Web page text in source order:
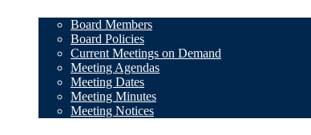
Board Members
Board Policies
Current Meetings on Demand
Meeting Agendas
Meeting Dates
Meeting Minutes
Meeting Notices